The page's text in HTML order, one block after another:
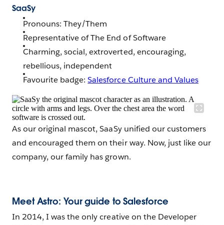
SaaSy
Pronouns: They/Them
Representative of The End of Software
Charming, social, extroverted, encouraging,
rebellious, independent
Favourite badge:Salesforce Culture and Values
As our original mascot, SaaSy unified our customers
and encouraged them on their way. Now, just like our
company, our family has grown.
Meet Astro: Your guide to Salesforce
In 2014, I was the only creative on the Developer